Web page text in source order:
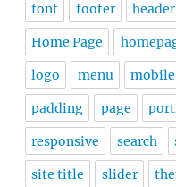
font footer header
Home Page
logo menu mobile
padding page
responsive search
site title slider